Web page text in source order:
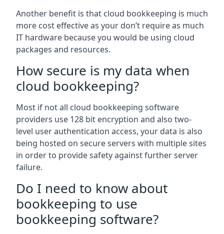
Another benefit is that cloud bookkeeping is much
more cost effective as your don’t require as much
IT hardware because you would be using cloud
packages and resources.
How secure is my data when
cloud bookkeeping?
Most if not all cloud bookkeeping software
providers use 128 bit encryption and also two-
level user authentication access, your data is also
being hosted on secure servers with multiple sites
in order to provide safety against further server
failure.
Do I need to know about
bookkeeping to use
bookkeeping software?